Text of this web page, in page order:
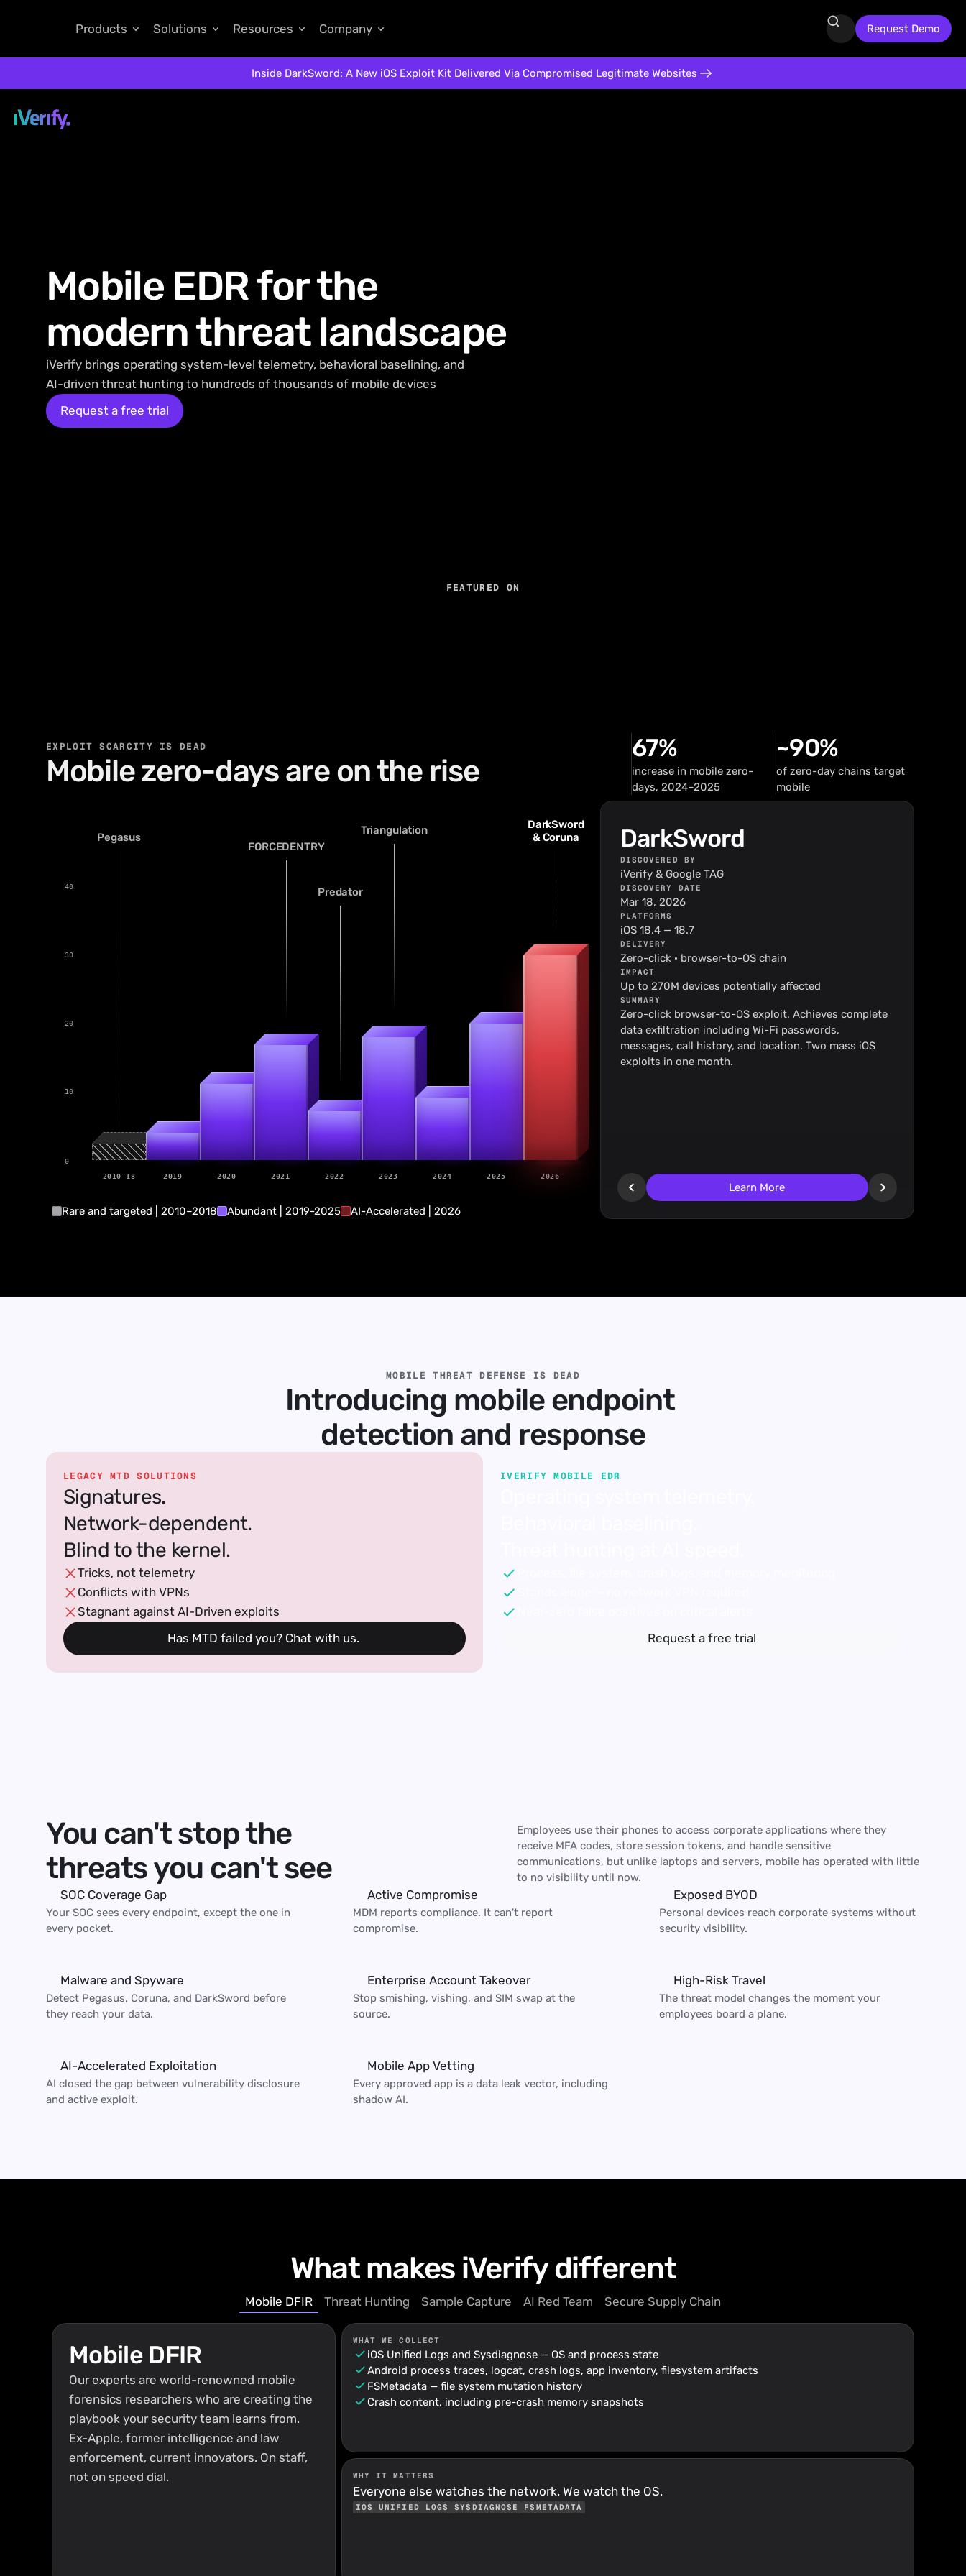
Products Solutions Resources Company Request Demo
Inside DarkSword: A New iOS Exploit Kit Delivered Via Compromised Legitimate Websites
Mobile EDR for the
modern threat landscape
iVerify brings operating system-level telemetry, behavioral baselining, and
AI-driven threat hunting to hundreds of thousands of mobile devices
Request a free trial
FEATURED ON
EXPLOIT SCARCITY IS DEAD
Mobile zero-days are on the rise
67%
increase in mobile zero-
days, 2024–2025
~90%
of zero-day chains target
mobile
40
30
20
10
0
Pegasus
2010–18 2019 2020
FORCEDENTRY
2021
Predator
2022
Triangulation
2023 2024 2025
DarkSword
& Coruna
2026
Rare and targeted | 2010–2018 Abundant | 2019-2025 AI-Accelerated | 2026
DarkSword
DISCOVERED BY
iVerify & Google TAG
DISCOVERY DATE
Mar 18, 2026
PLATFORMS
iOS 18.4 — 18.7
DELIVERY
Zero-click · browser-to-OS chain
IMPACT
Up to 270M devices potentially affected
SUMMARY
Zero-click browser-to-OS exploit. Achieves complete
data exfiltration including Wi-Fi passwords,
messages, call history, and location. Two mass iOS
exploits in one month.
Learn More
MOBILE THREAT DEFENSE IS DEAD
Introducing mobile endpoint
detection and response
LEGACY MTD SOLUTIONS
Signatures.
Network-dependent.
Blind to the kernel.
Tricks, not telemetry
Conflicts with VPNs
Stagnant against AI-Driven exploits
Has MTD failed you? Chat with us.
IVERIFY MOBILE EDR
Request a free trial
You can't stop the
threats you can't see
Employees use their phones to access corporate applications where they
receive MFA codes, store session tokens, and handle sensitive
communications, but unlike laptops and servers, mobile has operated with little
to no visibility until now.
SOC Coverage Gap
Your SOC sees every endpoint, except the one in
every pocket.
Active Compromise
MDM reports compliance. It can't report
compromise.
Exposed BYOD
Personal devices reach corporate systems without
security visibility.
Malware and Spyware
Detect Pegasus, Coruna, and DarkSword before
they reach your data.
Enterprise Account Takeover
Stop smishing, vishing, and SIM swap at the
source.
High-Risk Travel
The threat model changes the moment your
employees board a plane.
AI-Accelerated Exploitation
AI closed the gap between vulnerability disclosure
and active exploit.
Mobile App Vetting
Every approved app is a data leak vector, including
shadow AI.
What makes iVerify different
Mobile DFIR Threat Hunting Sample Capture AI Red Team Secure Supply Chain
Mobile DFIR
Our experts are world-renowned mobile
forensics researchers who are creating the
playbook your security team learns from.
Ex-Apple, former intelligence and law
enforcement, current innovators. On staff,
not on speed dial.
WHAT WE COLLECT
iOS Unified Logs and Sysdiagnose — OS and process state
Android process traces, logcat, crash logs, app inventory, filesystem artifacts
FSMetadata — file system mutation history
Crash content, including pre-crash memory snapshots
WHY IT MATTERS
Everyone else watches the network. We watch the OS.
IOS UNIFIED LOGS SYSDIAGNOSE FSMETADATA